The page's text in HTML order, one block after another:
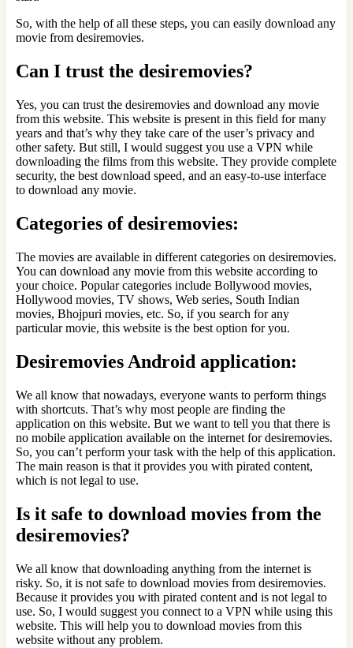
So, with the help of all these steps, you can easily download any
movie from desiremovies.
Can I trust the desiremovies?
Yes, you can trust the desiremovies and download any movie
from this website. This website is present in this field for many
years and that’s why they take care of the user’s privacy and
other safety. But still, I would suggest you use a VPN while
downloading the films from this website. They provide complete
security, the best download speed, and an easy-to-use interface
to download any movie.
Categories of desiremovies:
The movies are available in different categories on desiremovies.
You can download any movie from this website according to
your choice. Popular categories include Bollywood movies,
Hollywood movies, TV shows, Web series, South Indian
movies, Bhojpuri movies, etc. So, if you search for any
particular movie, this website is the best option for you.
Desiremovies Android application:
We all know that nowadays, everyone wants to perform things
with shortcuts. That’s why most people are finding the
application on this website. But we want to tell you that there is
no mobile application available on the internet for desiremovies.
So, you can’t perform your task with the help of this application.
The main reason is that it provides you with pirated content,
which is not legal to use.
Is it safe to download movies from the
desiremovies?
We all know that downloading anything from the internet is
risky. So, it is not safe to download movies from desiremovies.
Because it provides you with pirated content and is not legal to
use. So, I would suggest you connect to a VPN while using this
website. This will help you to download movies from this
website without any problem.